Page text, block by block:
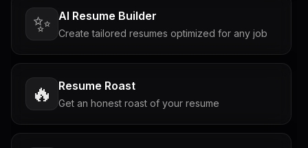
✨ AI Resume Builder
Create tailored resumes optimized for any job
🔥 Resume Roast
Get an honest roast of your resume